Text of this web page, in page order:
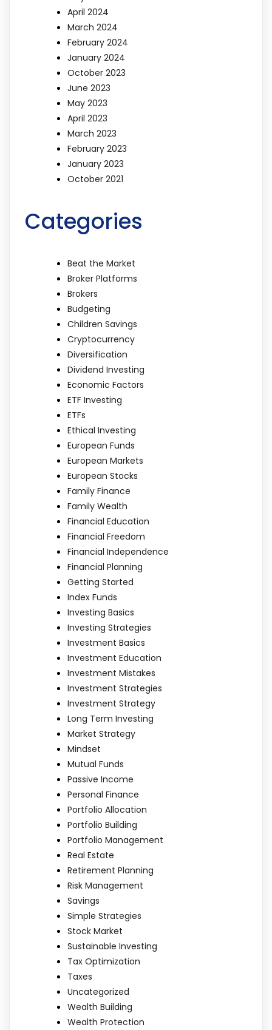
April 2024
March 2024
February 2024
January 2024
October 2023
June 2023
May 2023
April 2023
March 2023
February 2023
January 2023
October 2021
Categories
Beat the Market
Broker Platforms
Brokers
Budgeting
Children Savings
Cryptocurrency
Diversification
Dividend Investing
Economic Factors
ETF Investing
ETFs
Ethical Investing
European Funds
European Markets
European Stocks
Family Finance
Family Wealth
Financial Education
Financial Freedom
Financial Independence
Financial Planning
Getting Started
Index Funds
Investing Basics
Investing Strategies
Investment Basics
Investment Education
Investment Mistakes
Investment Strategies
Investment Strategy
Long Term Investing
Market Strategy
Mindset
Mutual Funds
Passive Income
Personal Finance
Portfolio Allocation
Portfolio Building
Portfolio Management
Real Estate
Retirement Planning
Risk Management
Savings
Simple Strategies
Stock Market
Sustainable Investing
Tax Optimization
Taxes
Uncategorized
Wealth Building
Wealth Protection